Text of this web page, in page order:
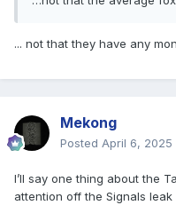
... not that they have any
Mekong
Posted April 6, 2025
I’ll say one thing about the
attention off the Signals leak